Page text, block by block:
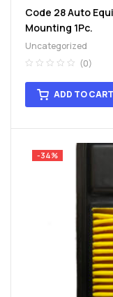
Code 28 Auto
Mounting 1Pc.
Uncategorized
(0)
ADD TO CART
-34%